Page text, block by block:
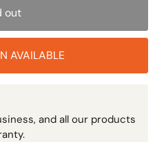
out
AVAILABLE
and all our products